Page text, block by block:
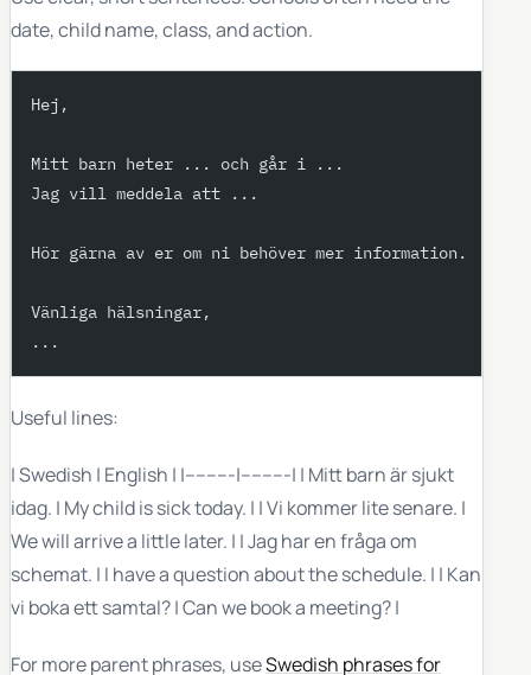
date, child name, class, and action.
Hej,
Mitt barn heter ... och går i ...
Jag vill meddela att ...
Hör gärna av er om ni behöver mer information.
Vänliga hälsningar,
...
Useful lines:
| Swedish | English | |---------|---------| | Mitt barn är sjukt
idag. | My child is sick today. | | Vi kommer lite senare. |
We will arrive a little later. | | Jag har en fråga om
schemat. | I have a question about the schedule. | | Kan
vi boka ett samtal? | Can we book a meeting? |
For more parent phrases, useSwedish phrases for